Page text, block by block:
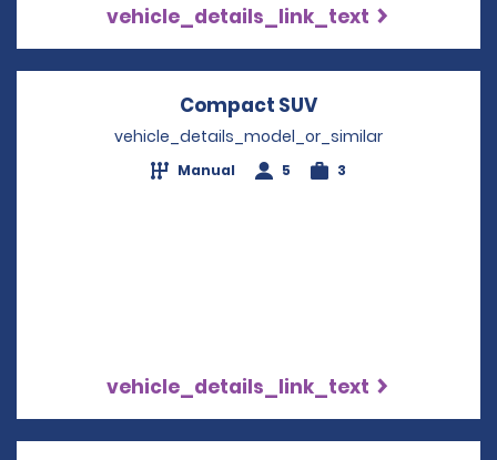
vehicle_details_link_text
Compact SUV
vehicle_details_model_or_similar
Manual 5 3
vehicle_details_link_text